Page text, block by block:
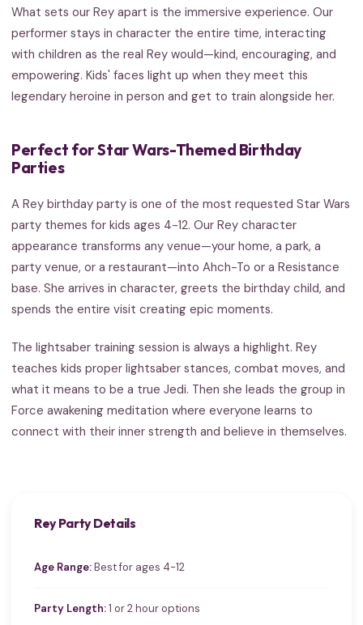
What sets our Rey apart is the immersive experience. Our
performer stays in character the entire time, interacting
with children as the real Rey would—kind, encouraging, and
empowering. Kids' faces light up when they meet this
legendary heroine in person and get to train alongside her.
Perfect for Star Wars-Themed Birthday
Parties
A Rey birthday party is one of the most requested Star Wars
party themes for kids ages 4-12. Our Rey character
appearance transforms any venue—your home, a park, a
party venue, or a restaurant—into Ahch-To or a Resistance
base. She arrives in character, greets the birthday child, and
spends the entire visit creating epic moments.
The lightsaber training session is always a highlight. Rey
teaches kids proper lightsaber stances, combat moves, and
what it means to be a true Jedi. Then she leads the group in
Force awakening meditation where everyone learns to
connect with their inner strength and believe in themselves.
Rey Party Details
Age Range:Best for ages 4-12
Party Length:1 or 2 hour options